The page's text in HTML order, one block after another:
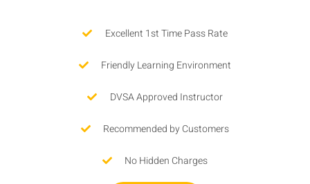
Excellent 1st Time Pass Rate
Friendly Learning Environment
DVSA Approved Instructor
Recommended by Customers
No Hidden Charges